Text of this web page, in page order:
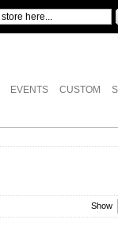
EVENTS CUSTOM
Show